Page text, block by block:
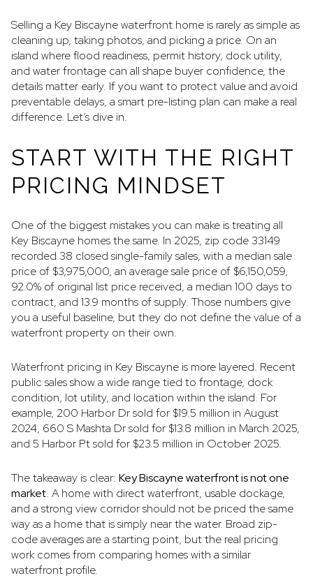
Selling a Key Biscayne waterfront home is rarely as simple as
cleaning up, taking photos, and picking a price. On an
island where flood readiness, permit history, dock utility,
and water frontage can all shape buyer confidence, the
details matter early. If you want to protect value and avoid
preventable delays, a smart pre-listing plan can make a real
difference. Let’s dive in.
START WITH THE RIGHT
PRICING MINDSET
One of the biggest mistakes you can make is treating all
Key Biscayne homes the same. In 2025, zip code 33149
recorded 38 closed single-family sales, with a median sale
price of $3,975,000, an average sale price of $6,150,059,
92.0% of original list price received, a median 100 days to
contract, and 13.9 months of supply. Those numbers give
you a useful baseline, but they do not define the value of a
waterfront property on their own.
Waterfront pricing in Key Biscayne is more layered. Recent
public sales show a wide range tied to frontage, dock
condition, lot utility, and location within the island. For
example, 200 Harbor Dr sold for $19.5 million in August
2024, 660 S Mashta Dr sold for $13.8 million in March 2025,
and 5 Harbor Pt sold for $23.5 million in October 2025.
The takeaway is clear: Key Biscayne waterfront is not one
market. A home with direct waterfront, usable dockage,
and a strong view corridor should not be priced the same
way as a home that is simply near the water. Broad zip-
code averages are a starting point, but the real pricing
work comes from comparing homes with a similar
waterfront profile.